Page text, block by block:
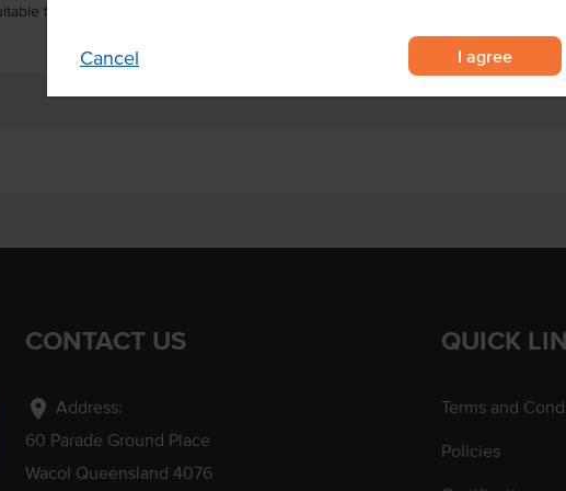
Cancel I agree
for a variety of cooking applications.
CONTACT US
location_on Address:
60 Parade Ground Place
Wacol Queensland 4076
QUICK
Terms and
Policies